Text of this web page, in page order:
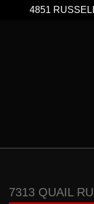
4851
7313 QUAIL